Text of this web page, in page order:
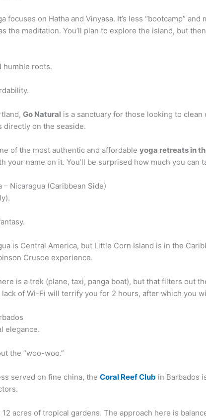
focuses on Hatha and Vinyasa. It’s less “bootcamp”
the meditation. You’ll plan to explore the island, but
humble roots.
Go Natural is a sanctuary for those looking to
directly on the seaside.
of the most authentic and affordable yoga retreats in
your name on it. You’ll be surprised how much you can
– Nicaragua (Caribbean Side)
is Central America, but Little Corn Island is in the
Crusoe experience.
is a trek (plane, taxi, panga boat), but that filters out
of Wi-Fi will terrify you for 2 hours, after which you
elegance.
the “woo-woo.”
served on fine china, the Coral Reef Club in Barbados
12 acres of tropical gardens. The approach here is